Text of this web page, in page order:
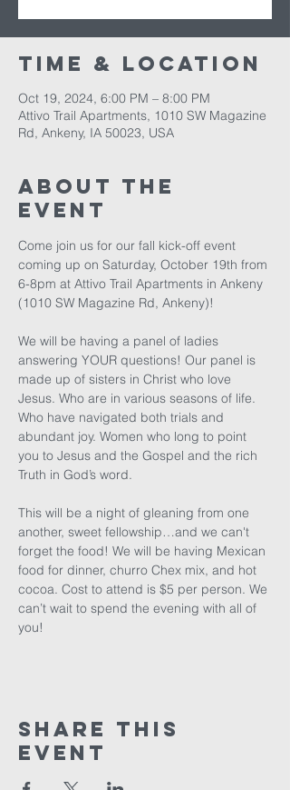
Time & Location
Oct 19, 2024, 6:00 PM – 8:00 PM
Attivo Trail Apartments, 1010 SW Magazine
Rd, Ankeny, IA 50023, USA
About The
Event
Come join us for our fall kick-off event
coming up on Saturday, October 19th from
6-8pm at Attivo Trail Apartments in Ankeny
(1010 SW Magazine Rd, Ankeny)!
We will be having a panel of ladies
answering YOUR questions! Our panel is
made up of sisters in Christ who love
Jesus. Who are in various seasons of life.
Who have navigated both trials and
abundant joy. Women who long to point
you to Jesus and the Gospel and the rich
Truth in God’s word.
This will be a night of gleaning from one
another, sweet fellowship…and we can't
forget the food! We will be having Mexican
food for dinner, churro Chex mix, and hot
cocoa. Cost to attend is $5 per person. We
can’t wait to spend the evening with all of
you!
Share This
Event